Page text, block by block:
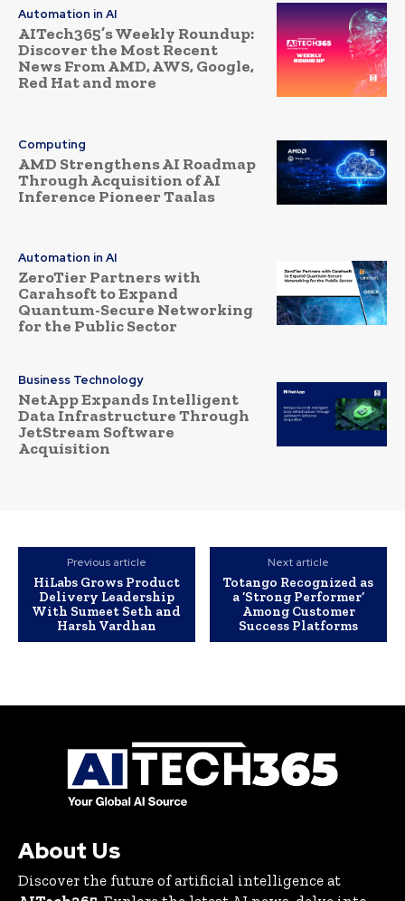
Automation in AI
AITech365’s Weekly Roundup:
Discover the Most Recent
News From AMD, AWS, Google,
Red Hat and more
Computing
AMD Strengthens AI Roadmap
Through Acquisition of AI
Inference Pioneer Taalas
Automation in AI
ZeroTier Partners with
Carahsoft to Expand
Quantum-Secure Networking
for the Public Sector
Business Technology
NetApp Expands Intelligent
Data Infrastructure Through
JetStream Software
Acquisition
Previous article
HiLabs Grows Product
Delivery Leadership
With Sumeet Seth and
Harsh Vardhan
Next article
Totango Recognized as
a ‘Strong Performer’
Among Customer
Success Platforms
About Us
Discover the future of artificial intelligence at